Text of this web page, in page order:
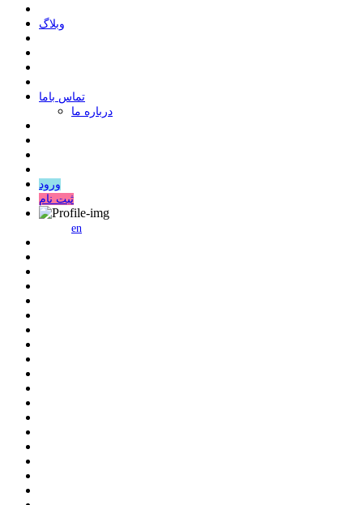
وبلاگ
ﺗﻤﺎﺱ ﺑﺎﻣﺎ
درباره ما
ورود
ثبت نام
en